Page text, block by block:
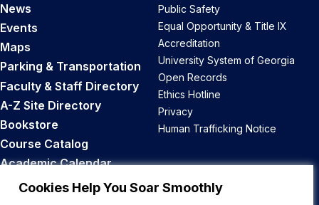
Cookies Help You Soar Smoothly
News
Events
Maps
Parking & Transportation
Faculty & Staff Directory
A-Z Site Directory
Bookstore
Course Catalog
Academic Calendar
Career Opportunities
Public Safety
Equal Opportunity & Title IX
Accreditation
University System of Georgia
Open Records
Ethics Hotline
Privacy
Human Trafficking Notice